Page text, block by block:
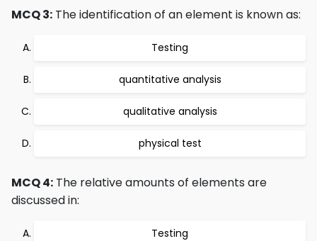
MCQ 3: The identification of an element is known as:
Testing
quantitative analysis
qualitative analysis
physical test
MCQ 4: The relative amounts of elements are
discussed in:
Testing